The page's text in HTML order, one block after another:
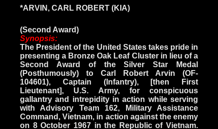
*ARVIN, CARL ROBERT (KIA)
(Second Award)
Synopsis:
The President of the United States takes pride in
presenting a Bronze Oak Leaf Cluster in lieu of a
Second Award of the Silver Star Medal
(Posthumously) to Carl Robert Arvin (OF-
104601), Captain (Infantry), [then First
Lieutenant], U.S. Army, for conspicuous
gallantry and intrepidity in action while serving
with Advisory Team 162, Military Assistance
Command, Vietnam, in action against the enemy
on 8 October 1967 in the Republic of Vietnam.